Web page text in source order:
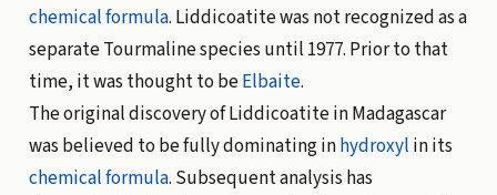
chemical formula. Liddicoatite was not recognized as a
separate Tourmaline species until 1977. Prior to that
time, it was thought to beElbaite.
The original discovery of Liddicoatite in Madagascar
was believed to be fully dominating inhydroxyl in its
chemical formula. Subsequent analysis has